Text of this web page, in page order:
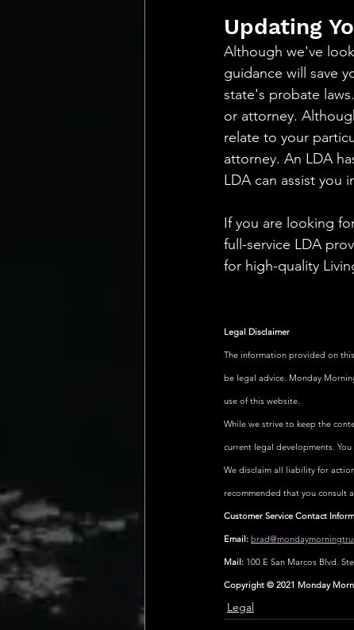
Updating
Although we've
guidance will save
state's probate
or attorney.
relate to your
attorney. An LDA
LDA can assist you
If you are looking
full-service LDA
for high-quality
Legal Disclaimer
The information provided on
be legal advice. Monday
use of this website.
While we strive to keep the
current legal developments.
We disclaim all liability for
recommended that you consult
Customer Service Contact
Email:
Mail: 100 E San Marcos Blvd.
Copyright © 2021 Monday
Legal